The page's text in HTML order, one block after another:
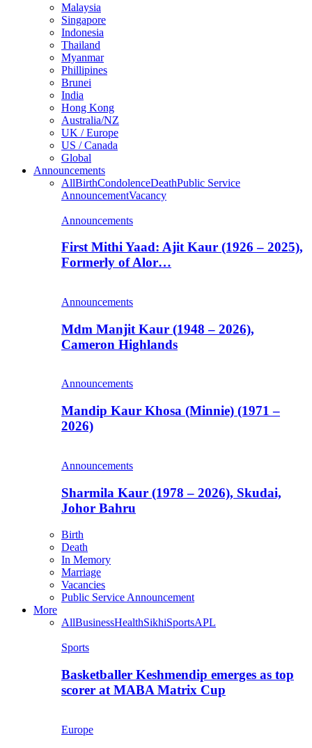
Malaysia
Singapore
Indonesia
Thailand
Myanmar
Phillipines
Brunei
India
Hong Kong
Australia/NZ
UK / Europe
US / Canada
Global
Announcements
AllBirthCondolenceDeathPublic Service
AnnouncementVacancy
Announcements
First Mithi Yaad: Ajit Kaur (1926 – 2025),
Formerly of Alor…
Announcements
Mdm Manjit Kaur (1948 – 2026),
Cameron Highlands
Announcements
Mandip Kaur Khosa (Minnie) (1971 –
2026)
Announcements
Sharmila Kaur (1978 – 2026), Skudai,
Johor Bahru
Birth
Death
In Memory
Marriage
Vacancies
Public Service Announcement
More
AllBusinessHealthSikhiSportsAPL
Sports
Basketballer Keshmendip emerges as top
scorer at MABA Matrix Cup
Europe